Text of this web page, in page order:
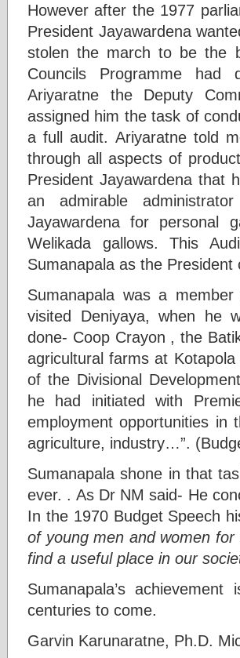
However after the 1977
President Jayawardena
stolen the march to be the
Councils Programme had
Ariyaratne the Deputy
assigned him the task of
a full audit. Ariyaratne told
through all aspects of
President Jayawardena that
an admirable
Jayawardena for personal
Welikada gallows. This
Sumanapala as the
Sumanapala was a
visited Deniyaya, when he
done- Coop Crayon , the
agricultural farms at
of the Divisional
he had initiated with
employment opportunities in
agriculture, industry…”.
Sumanapala shone in that
ever. . As Dr NM said- He
In the 1970 Budget Speech
of young men and women
find a useful place in our
Sumanapala’s
centuries to come.
Garvin Karunaratne, Ph.D.